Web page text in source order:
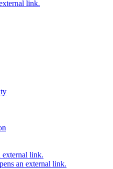
link.
external link.
an external link.